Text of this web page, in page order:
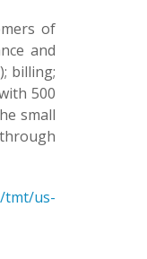
of
and
billing;
500
small
tmt/us-